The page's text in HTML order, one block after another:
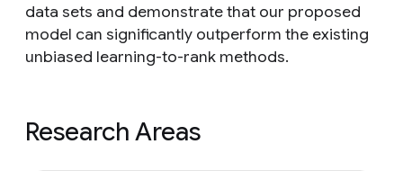
data sets and demonstrate that our proposed
model can significantly outperform the existing
unbiased learning-to-rank methods.
Research Areas